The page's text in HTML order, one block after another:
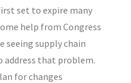
set to expire many
help from Congress
seeing supply chain
address that problem.
for changes